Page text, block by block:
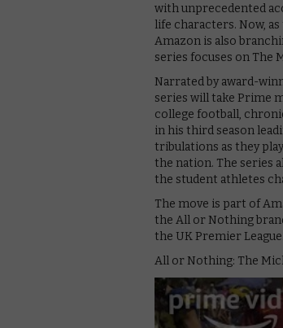
with unprecedented
life characters. Now,
Amazon is also
series focuses on The
Narrated by award-
series will take Prime
college football,
in his third season
tribulations as they
the nation. The series
the student athletes
The move is part of
the All or Nothing
the UK Premier League.
All or Nothing: The